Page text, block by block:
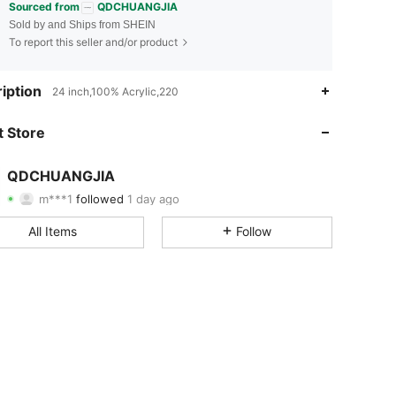
Sourced from QDCHUANGJIA
Sold by and Ships from SHEIN
To report this seller and/or product
24 inch,100% Acrylic,220
Store
QDCHUANGJIA
4.82 8 227
4.82
m***1 followed 1 day ago
4.82 Rating 8Items 227 Followers
4.82 8 227
All Items Follow